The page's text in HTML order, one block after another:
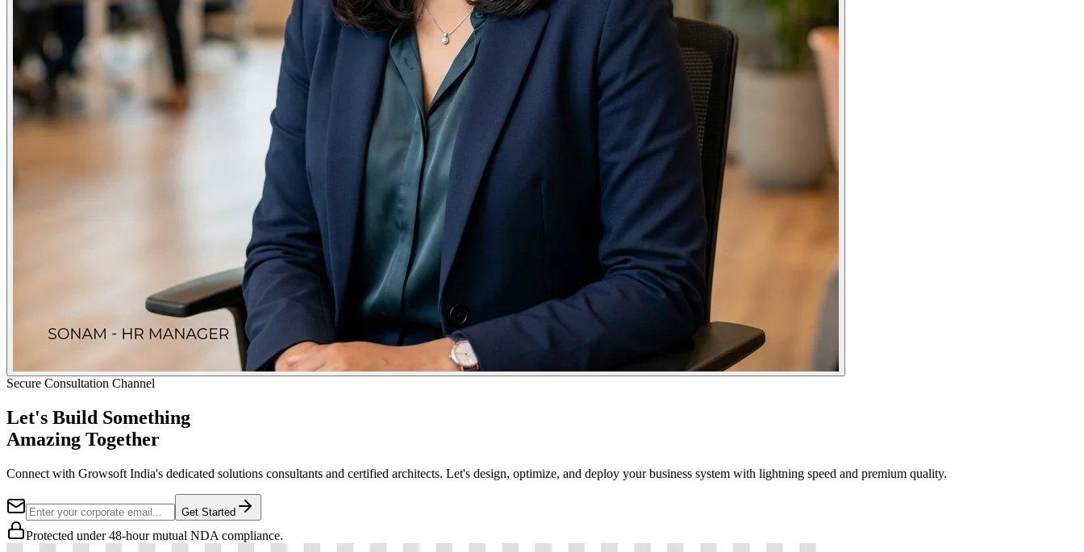
Secure Consultation Channel
Let's Build Something
Amazing Together
Connect with Growsoft India's dedicated solutions consultants and certified architects. Let's design, optimize, and deploy your business system with lightning speed and premium quality.
Get Started
Protected under 48-hour mutual NDA compliance.